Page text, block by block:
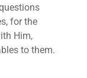
for the
Him,
to them.